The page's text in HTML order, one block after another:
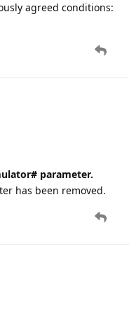
agreed conditions:
parameter.
has been removed.